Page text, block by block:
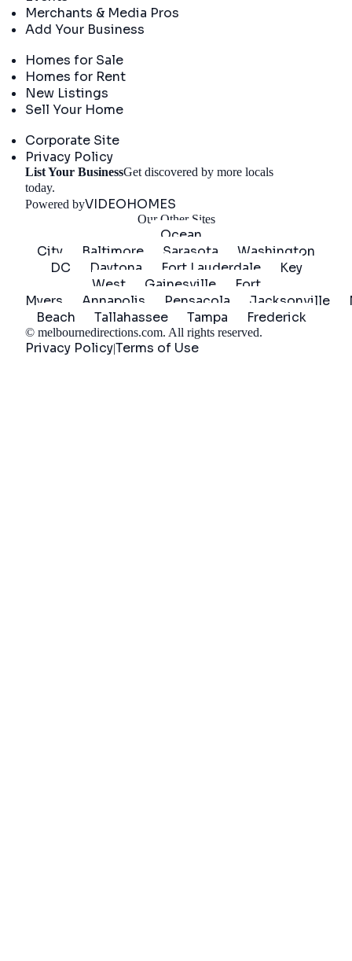
Merchants & Media Pros
Add Your Business
Homes for Sale
Homes for Rent
New Listings
Sell Your Home
Corporate Site
Privacy Policy
List Your BusinessGet discovered by more locals
today.
Powered byVIDEOHOMES
Our Other Sites
Ocean
City
Baltimore Sarasota
Washington
DC
Daytona Fort Lauderdale
Key
West
Gainesville
Fort
Myers
Annapolis Pensacola Jacksonville
Beach
Tallahassee Tampa Frederick
© melbournedirections.com. All rights reserved.
Privacy Policy|Terms of Use